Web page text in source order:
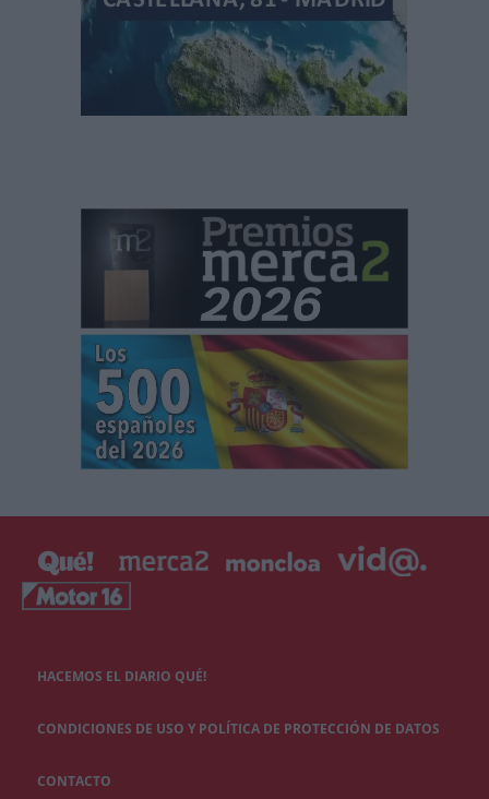
HACEMOS EL DIARIO QUÉ!
CONDICIONES DE USO Y POLÍTICA DE PROTECCIÓN DE DATOS
CONTACTO